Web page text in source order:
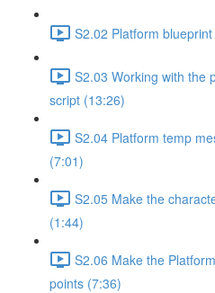
S2.02 Platform
S2.03 Working with the
script (13:26)
S2.04 Platform temp
(7:01)
S2.05 Make the
(1:44)
S2.06 Make the
points (7:36)